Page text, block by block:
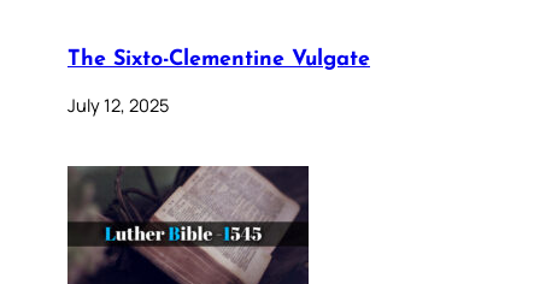
The Sixto-Clementine Vulgate
July 12, 2025